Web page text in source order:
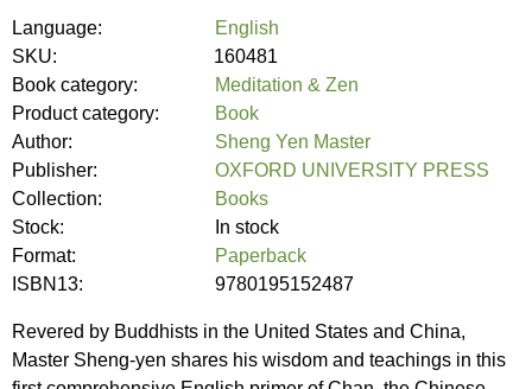
Language:
English
SKU:
160481
Book category:
Meditation & Zen
Product category:
Book
Author:
Sheng Yen Master
Publisher:
OXFORD UNIVERSITY PRESS
Collection:
Books
Stock:
In stock
Format:
Paperback
ISBN13:
9780195152487
Revered by Buddhists in the United States and China,
Master Sheng-yen shares his wisdom and teachings in this